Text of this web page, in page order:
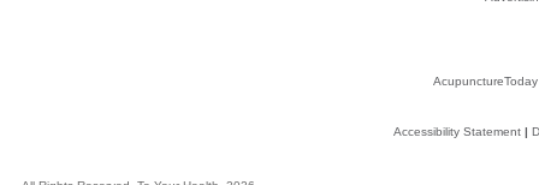
AcupunctureToday
Accessibility Statement|